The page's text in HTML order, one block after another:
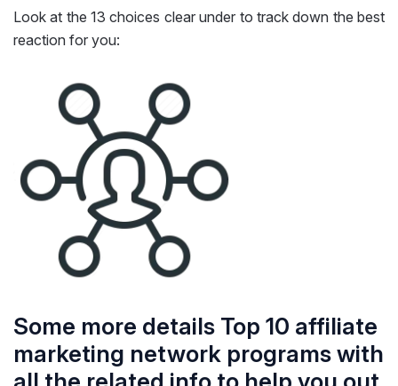
Look at the 13 choices clear under to track down the best
reaction for you:
Some more details Top 10 affiliate
marketing network programs with